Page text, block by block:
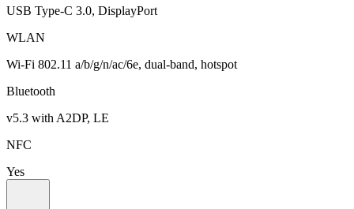
USB Type-C 3.0, DisplayPort
WLAN
Wi-Fi 802.11 a/b/g/n/ac/6e, dual-band, hotspot
Bluetooth
v5.3 with A2DP, LE
NFC
Yes